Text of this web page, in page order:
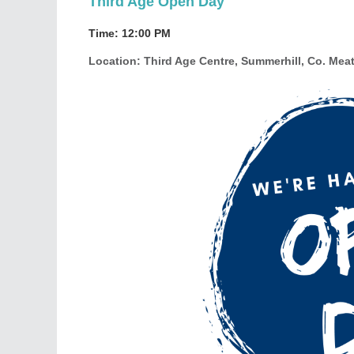
Time: 12:00 PM
Location: Third Age Centre, Summerhill, Co.